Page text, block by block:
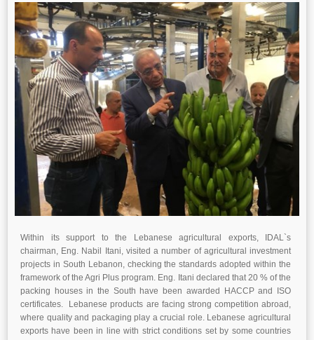
Within its support to the Lebanese agricultural exports, IDAL`s
chairman, Eng. Nabil Itani, visited a number of agricultural investment
projects in South Lebanon, checking the standards adopted within the
framework of the Agri Plus program. Eng. Itani declared that 20 % of the
packing houses in the South have been awarded HACCP and ISO
certificates. Lebanese products are facing strong competition abroad,
where quality and packaging play a crucial role. Lebanese agricultural
exports have been in line with strict conditions set by some countries